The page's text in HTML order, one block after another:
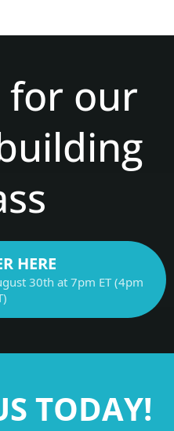
for our
HERE
30th at 7pm ET (4pm
TODAY!